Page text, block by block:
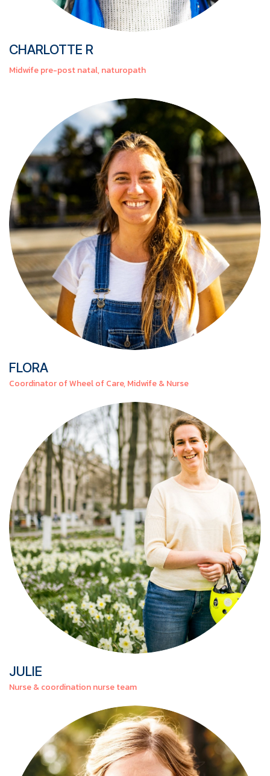
CHARLOTTE R
Midwife pre-post natal, naturopath
FLORA
Coordinator of Wheel of Care, Midwife & Nurse
JULIE
Nurse & coordination nurse team